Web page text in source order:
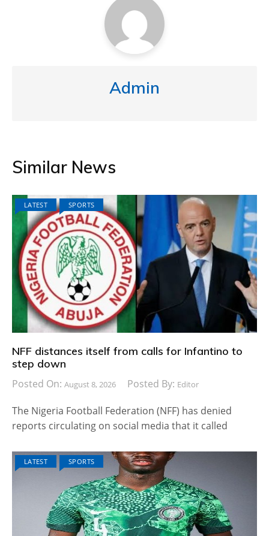
Admin
Similar News
LATEST SPORTS
NFF distances itself from calls for Infantino to
step down
Posted On: August 8, 2026 Posted By: Editor
The Nigeria Football Federation (NFF) has denied
reports circulating on social media that it called
LATEST SPORTS